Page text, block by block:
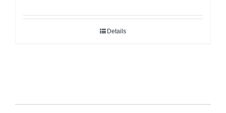
Details